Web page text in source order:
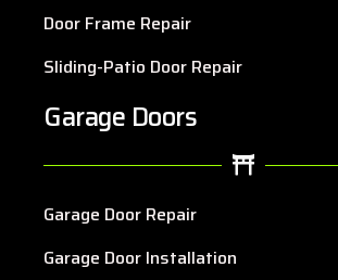
Door Frame Repair
Sliding-Patio Door Repair
Garage Doors
Garage Door Repair
Garage Door Installation